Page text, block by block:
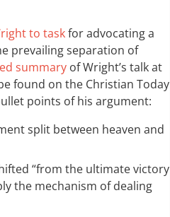
to taskfor advocating a
prevailing separation of
summary of Wright’s talk at
found on the Christian Today
points of his argument:
split between heaven and
“from the ultimate victory
the mechanism of dealing